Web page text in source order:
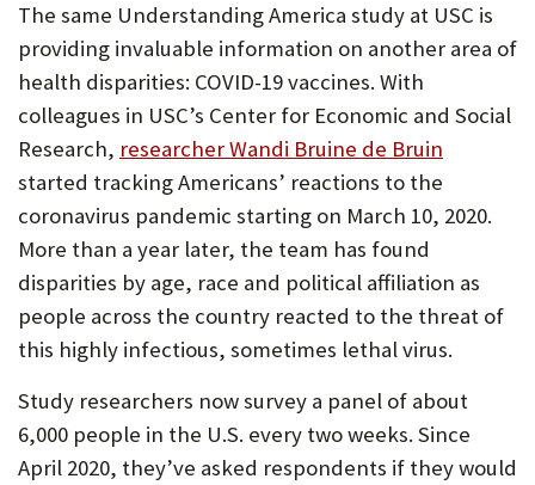
The same Understanding America study at USC is
providing invaluable information on another area of
health disparities: COVID-19 vaccines. With
colleagues in USC’s Center for Economic and Social
Research, researcher Wandi Bruine de Bruin
started tracking Americans’ reactions to the
coronavirus pandemic starting on March 10, 2020.
More than a year later, the team has found
disparities by age, race and political affiliation as
people across the country reacted to the threat of
this highly infectious, sometimes lethal virus.
Study researchers now survey a panel of about
6,000 people in the U.S. every two weeks. Since
April 2020, they’ve asked respondents if they would